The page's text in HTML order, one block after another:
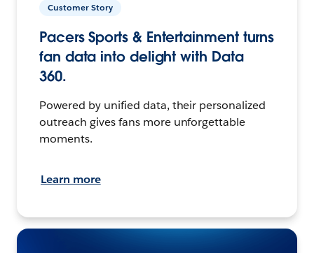
Customer Story
Pacers Sports & Entertainment turns
fan data into delight with Data
360.
Powered by unified data, their personalized
outreach gives fans more unforgettable
moments.
Learn more